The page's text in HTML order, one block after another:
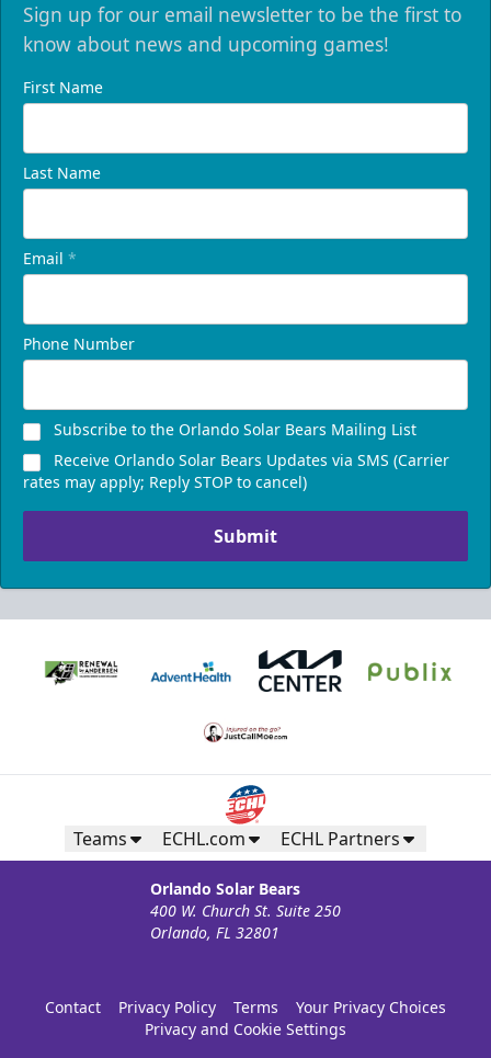
Sign up for our email newsletter to be the first to
know about news and upcoming games!
First Name
Last Name
Email *
Phone Number
Subscribe to the Orlando Solar Bears Mailing List
Receive Orlando Solar Bears Updates via SMS (Carrier
rates may apply; Reply STOP to cancel)
Submit
Teams ECHL.com ECHL Partners
Orlando Solar Bears
400 W. Church St. Suite 250
Orlando, FL 32801
Contact Privacy Policy Terms
Your Privacy Choices
Privacy and Cookie Settings